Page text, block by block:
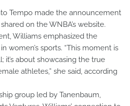
Tempo made the announcement
on the WNBA’s website.
Williams emphasized the
women’s sports. “This moment is
it’s about showcasing the true
athletes,” she said, according
group led by Tanenbaum,